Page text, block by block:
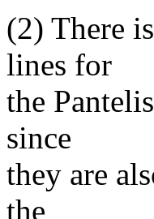
(2) There
lines for
the
since
they are
the